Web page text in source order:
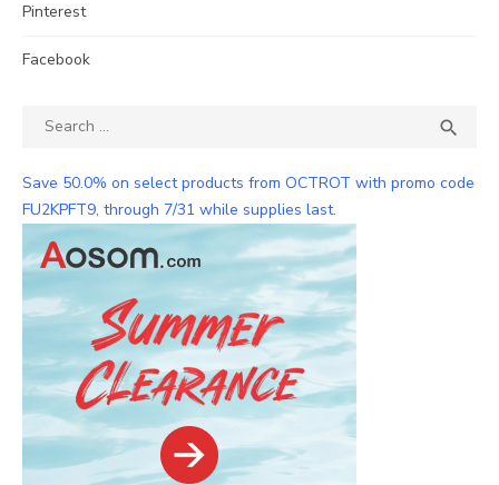
Pinterest
Facebook
Search

Save 50.0% on select products from OCTROT with promo code
FU2KPFT9, through 7/31 while supplies last.